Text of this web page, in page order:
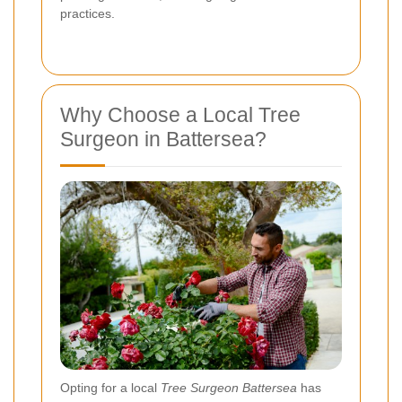
practices.
Why Choose a Local Tree
Surgeon in Battersea?
Opting for a local Tree Surgeon Battersea has